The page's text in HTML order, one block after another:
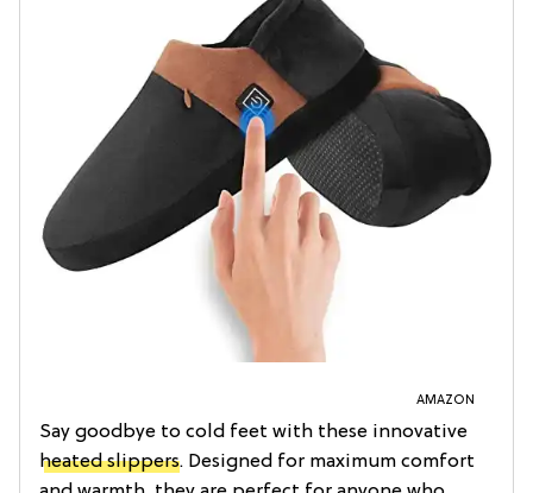
AMAZON
Say goodbye to cold feet with these innovative
heated slippers. Designed for maximum comfort